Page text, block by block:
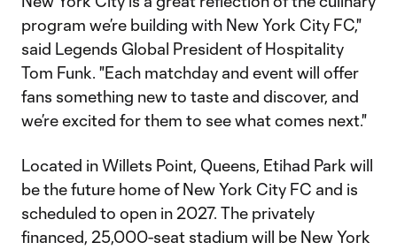
program we’re building with New York City FC,"
said Legends Global President of Hospitality
Tom Funk. "Each matchday and event will offer
fans something new to taste and discover, and
we’re excited for them to see what comes next."
Located in Willets Point, Queens, Etihad Park will
be the future home of New York City FC and is
scheduled to open in 2027. The privately
financed, 25,000-seat stadium will be New York